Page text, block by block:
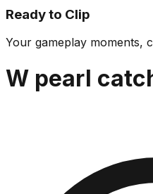
Ready to Clip
Your gameplay moments,
W pearl